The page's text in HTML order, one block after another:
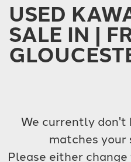
USED
SALE IN |
We currently don't
matches your
Please either